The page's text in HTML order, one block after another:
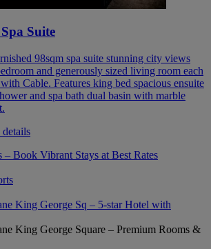
Suite
98sqm spa suite stunning city views
and generously sized living room each
Cable. Features king bed spacious ensuite
and spa bath dual basin with marble
– Book Vibrant Stays at Best Rates
King George Sq – 5-star Hotel with
King George Square – Premium Rooms &